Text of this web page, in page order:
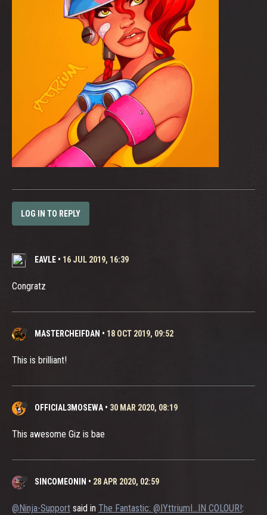
LOG IN TO REPLY
EAVLE • 16 JUL 2019, 16:39
Congratz
MASTERCHEIFDAN • 18 OCT 2019, 09:52
This is brilliant!
OFFICIAL3MOSEWA • 30 MAR 2020, 08:19
This awesome Giz is bae
SINCOMEONIN • 28 APR 2020, 02:59
@Ninja-Support said in The Fantastic: @IYttriumI...IN COLOUR!: